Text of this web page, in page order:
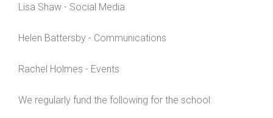
Lisa Shaw - Social Media
Helen Battersby - Communications
Rachel Holmes - Events
We regularly fund the following for the school: